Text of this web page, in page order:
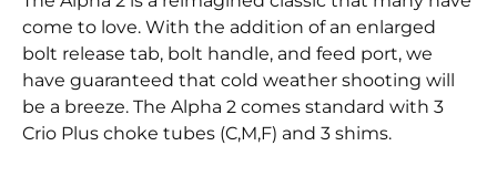
come to love. With the addition of an enlarged
bolt release tab, bolt handle, and feed port, we
have guaranteed that cold weather shooting will
be a breeze. The Alpha 2 comes standard with 3
Crio Plus choke tubes (C,M,F) and 3 shims.